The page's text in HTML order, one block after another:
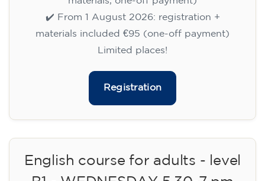
✔️ From 1 August 2026: registration +
materials included €95 (one-off payment)
Limited places!
Registration
English course for adults - level